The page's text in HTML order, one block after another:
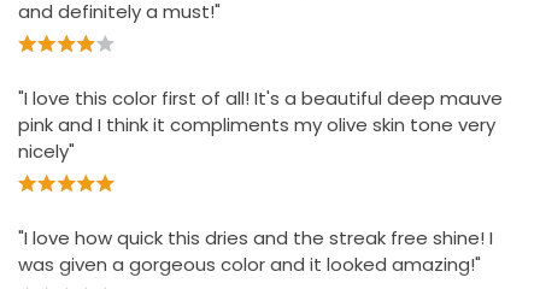
and definitely a must!"
"I love this color first of all! It's a beautiful deep mauve
pink and I think it compliments my olive skin tone very
nicely"
"I love how quick this dries and the streak free shine! I
was given a gorgeous color and it looked amazing!"